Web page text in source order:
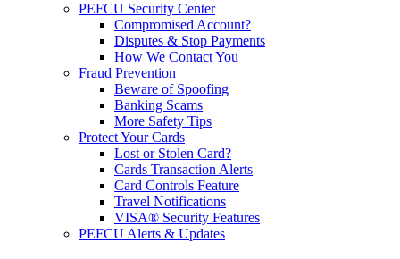
PEFCU Security Center
Compromised Account?
Disputes & Stop Payments
How We Contact You
Fraud Prevention
Beware of Spoofing
Banking Scams
More Safety Tips
Protect Your Cards
Lost or Stolen Card?
Cards Transaction Alerts
Card Controls Feature
Travel Notifications
VISA® Security Features
PEFCU Alerts & Updates